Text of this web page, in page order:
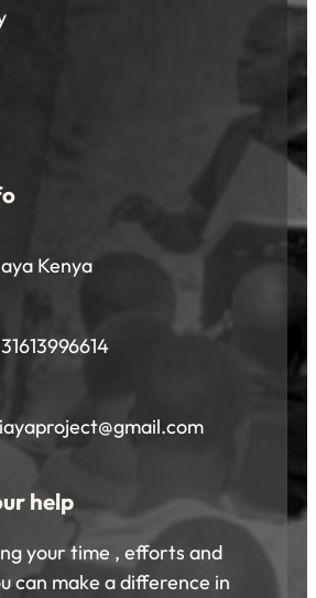
Kenya
help
your time , efforts and
can make a difference in